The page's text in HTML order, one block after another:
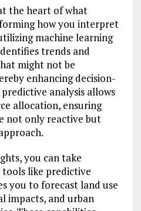
the heart of what
how you interpret
machine learning
trends and
might not be
enhancing decision-
analysis allows
allocation, ensuring
not only reactive but
you can take
like predictive
you to forecast land use
impacts, and urban